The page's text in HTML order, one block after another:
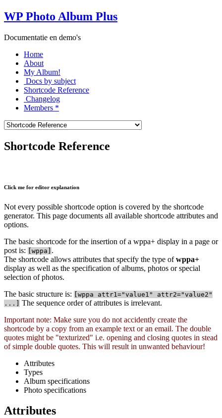
WP Photo Album Plus
Documentatie en demo's
Home
About
My Album!
Docs by subject
Shortcode Reference
Changelog
Members *
Shortcode Reference
Click me for editor explanation
Not every possible shortcode option is covered by the shortcode
generator. This page documents all available shortcode attributes and
options.
The basic shortcode for the insertion of a wppa+ display in a page or
post is: [wppa] .
The shortcode allows attributes that specify the type ofwppa+
display as well as the specification of albums, photos or special
selection of photos.
The basic structure is: [wppa attr1="value1" attr2="value2"
...] The sequence order of attributes is irrelevant.
Important note: Make sure you do not accidently create the
shortcode by a copy from an example text or an email. The double
quotes might be "texturized" i.e. opening and closing quotes in stead
of simple double quotes. This will result in unwanted behaviour!
Attributes
Types
Album specifications
Photo specifications
Attributes